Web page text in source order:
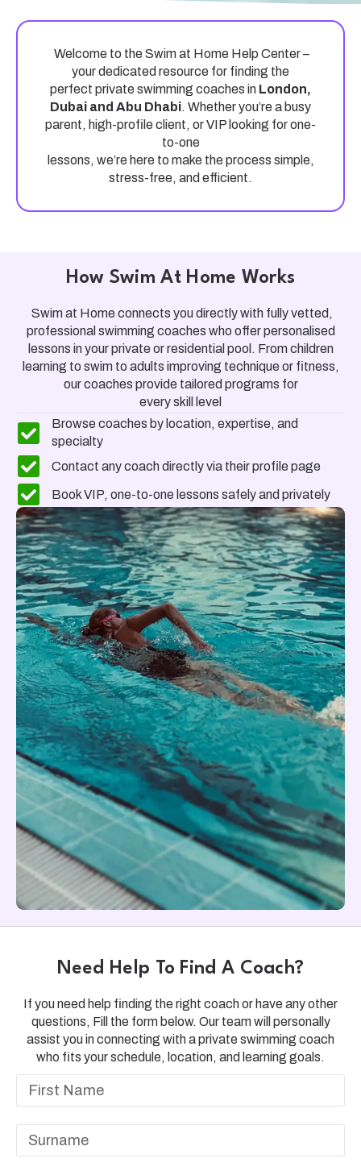
Welcome to theSwim at Home Help Center–
your dedicated resource for finding the
perfect private swimming coaches in London,
Dubai and Abu Dhabi. Whether you’re a busy
parent, high-profile client, or VIP looking for one-
to-one
lessons, we’re here to make the process simple,
stress-free, and efficient.
How Swim At Home Works
Swim at Home connects you directly with fully vetted,
professional swimming coaches who offer personalised
lessons in yourprivate or residential pool . From children
learning to swim to adults improving technique or fitness,
our coaches provide tailored programs for
every skill level
Browse coaches by location, expertise, and
specialty
Contact any coach directly via their profile page
Book VIP, one-to-one lessons safely and privately
Need Help To Find A Coach?
If you need help finding the right coach or have any other
questions, Fill the form below. Our team will personally
assist you in connecting with a private swimming coach
who fits your schedule, location, and learning goals.